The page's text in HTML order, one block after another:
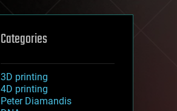
Categories
3D printing
4D printing
Peter Diamandis